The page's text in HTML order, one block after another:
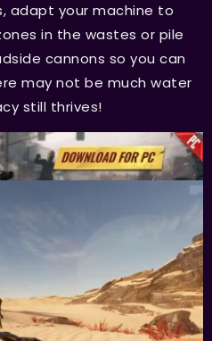
adapt your machine to
in the wastes or pile
cannons so you can
may not be much water
still thrives!